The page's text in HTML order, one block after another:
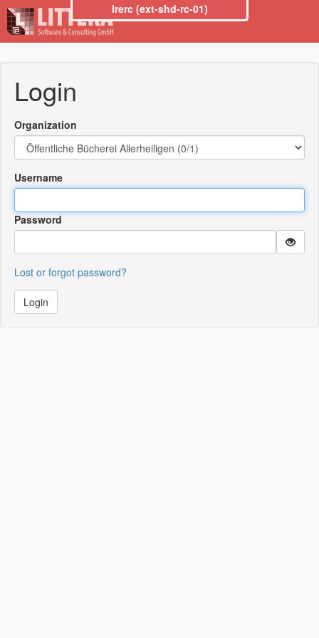
lrerc (ext-shd-rc-01)
Login
Organization
Username
Password
Lost or forgot password?